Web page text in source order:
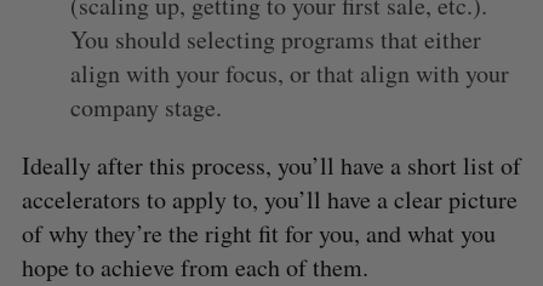
You should selecting programs that either
align with your focus, or that align with your
company stage.
Ideally after this process, you’ll have a short list of
accelerators to apply to, you’ll have a clear picture
of why they’re the right fit for you, and what you
hope to achieve from each of them.